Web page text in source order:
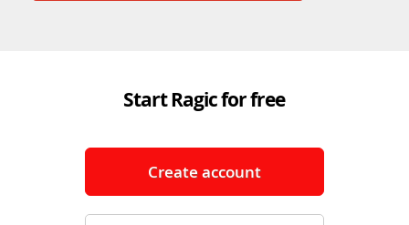
Start Ragic for free
Create account